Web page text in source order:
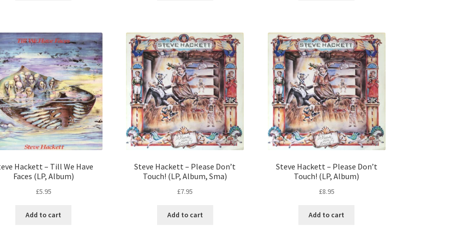
Hackett – Till We Have
Faces (LP, Album)
£5.95
Add to cart
Steve Hackett – Please Don’t
Touch! (LP, Album, Sma)
£7.95
Add to cart
Steve Hackett – Please Don’t
Touch! (LP, Album)
£8.95
Add to cart